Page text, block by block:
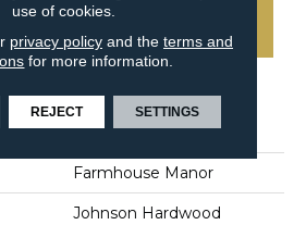
ATTRIBUTES
Farmhouse Manor
Johnson Hardwood
use of cookies.
privacy policyand the terms and
for more information.
REJECT SETTINGS